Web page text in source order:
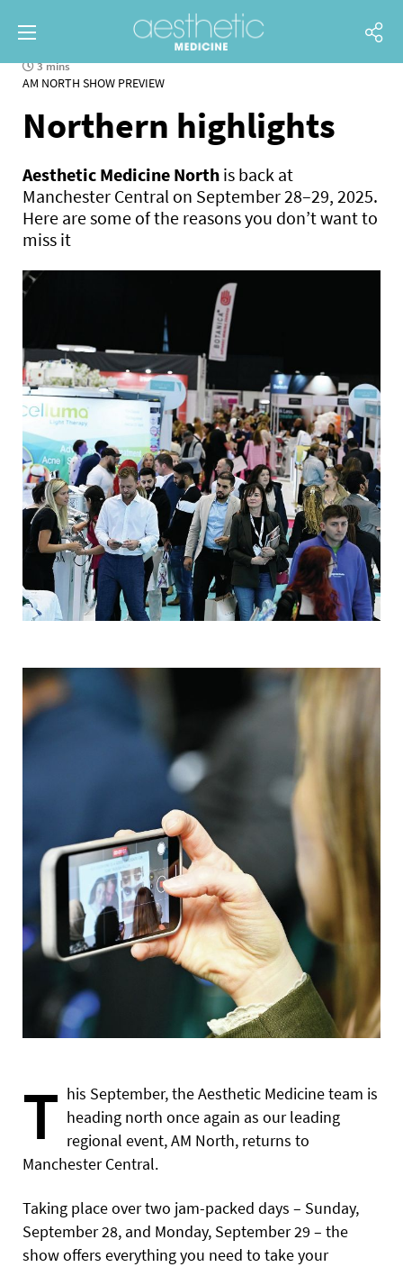
3 mins
AM NORTH SHOW PREVIEW
Northern highlights
Aesthetic Medicine North is back at
Manchester Central on September 28–29, 2025.
Here are some of the reasons you don’t want to
miss it
T his September, the Aesthetic Medicine team is
heading north once again as our leading
regional event, AM North, returns to
Manchester Central.
Taking place over two jam-packed days – Sunday,
September 28, and Monday, September 29 – the
show offers everything you need to take your